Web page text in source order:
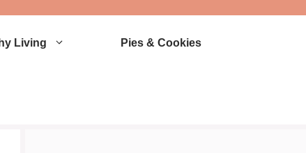
Living Pies & Cookies